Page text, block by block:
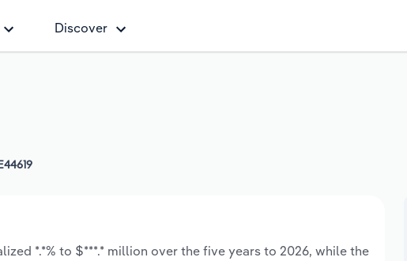
Discover
*.*% to $***.* million over the five years to 2026, while the